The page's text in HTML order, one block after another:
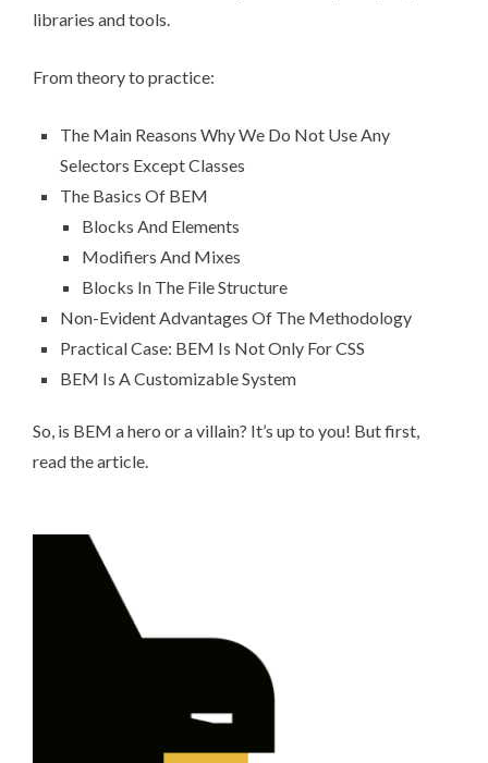
libraries and tools.
From theory to practice:
The Main Reasons Why We Do Not Use Any
Selectors Except Classes
The Basics Of BEM
Blocks And Elements
Modifiers And Mixes
Blocks In The File Structure
Non-Evident Advantages Of The Methodology
Practical Case: BEM Is Not Only For CSS
BEM Is A Customizable System
So, is BEM a hero or a villain? It’s up to you! But first,
read the article.